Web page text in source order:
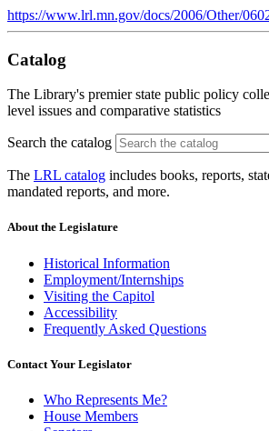
https://www.lrl.mn.gov/docs/2006/Other/
Catalog
The Library's premier state public policy
level issues and comparative statistics
Search the catalog
The LRL catalog includes books, reports,
mandated reports, and more.
About the Legislature
Historical Information
Employment/Internships
Visiting the Capitol
Accessibility
Frequently Asked Questions
Contact Your Legislator
Who Represents Me?
House Members